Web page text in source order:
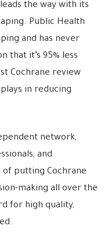
the way with its
Public Health
and has never
that it’s 95% less
Cochrane review
in reducing
network,
and
putting Cochrane
making all over the
for high quality,